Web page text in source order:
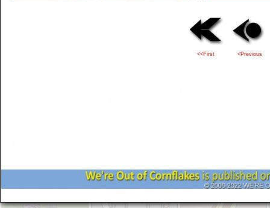
<<First <Previous